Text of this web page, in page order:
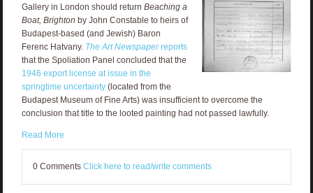
Gallery in London should return Beaching a
Boat, Brighton by John Constable to heirs of
Budapest-based (and Jewish) Baron
Ferenc Hatvany. The Art Newspaperreports
that the Spoliation Panel concluded that the
1946 export license at issue in the
springtime uncertainty(located from the
Budapest Museum of Fine Arts) was insufficient to overcome the
conclusion that title to the looted painting had not passed lawfully.
Read More
0 Comments Click here to read/write comments